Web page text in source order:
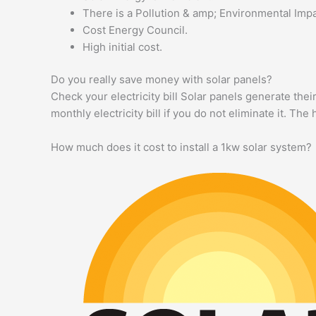
There is a Pollution & amp; Environmental
Cost Energy Council.
High initial cost.
Do you really save money with solar panels?
Check your electricity bill Solar panels generate
monthly electricity bill if you do not eliminate it.
How much does it cost to install a 1kw solar system?